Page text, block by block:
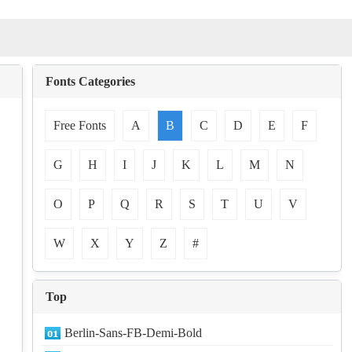
Fonts Categories
Free Fonts A B C D E F
G H I J K L M N
O P Q R S T U V
W X Y Z #
Top
Berlin-Sans-FB-Demi-Bold